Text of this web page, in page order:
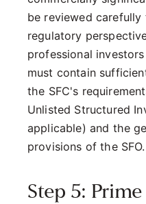
be reviewed
regulatory
professional
must contain
the SFC's
Unlisted Structured
applicable) and the
provisions of the SFO.
Step 5: